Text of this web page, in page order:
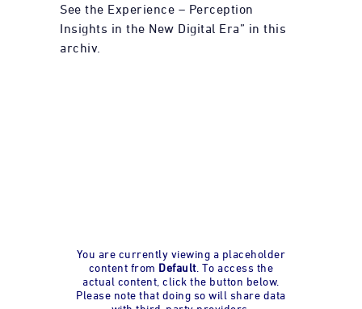
See the Experience – Perception
Insights in the New Digital Era” in this
archiv.
You are currently viewing a placeholder
content from Default. To access the
actual content, click the button below.
Please note that doing so will share data